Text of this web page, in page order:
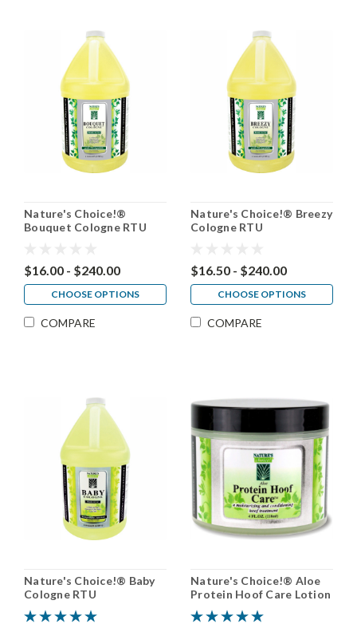
Nature's Choice!®
Bouquet Cologne RTU
$16.00 - $240.00
CHOOSE OPTIONS
COMPARE
Nature's Choice!® Breezy
Cologne RTU
$16.50 - $240.00
CHOOSE OPTIONS
COMPARE
Nature's Choice!® Baby
Cologne RTU
Nature's Choice!® Aloe
Protein Hoof Care Lotion
RTU